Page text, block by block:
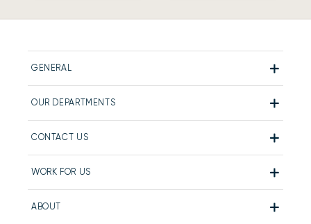
GENERAL
OUR DEPARTMENTS
CONTACT US
WORK FOR US
ABOUT